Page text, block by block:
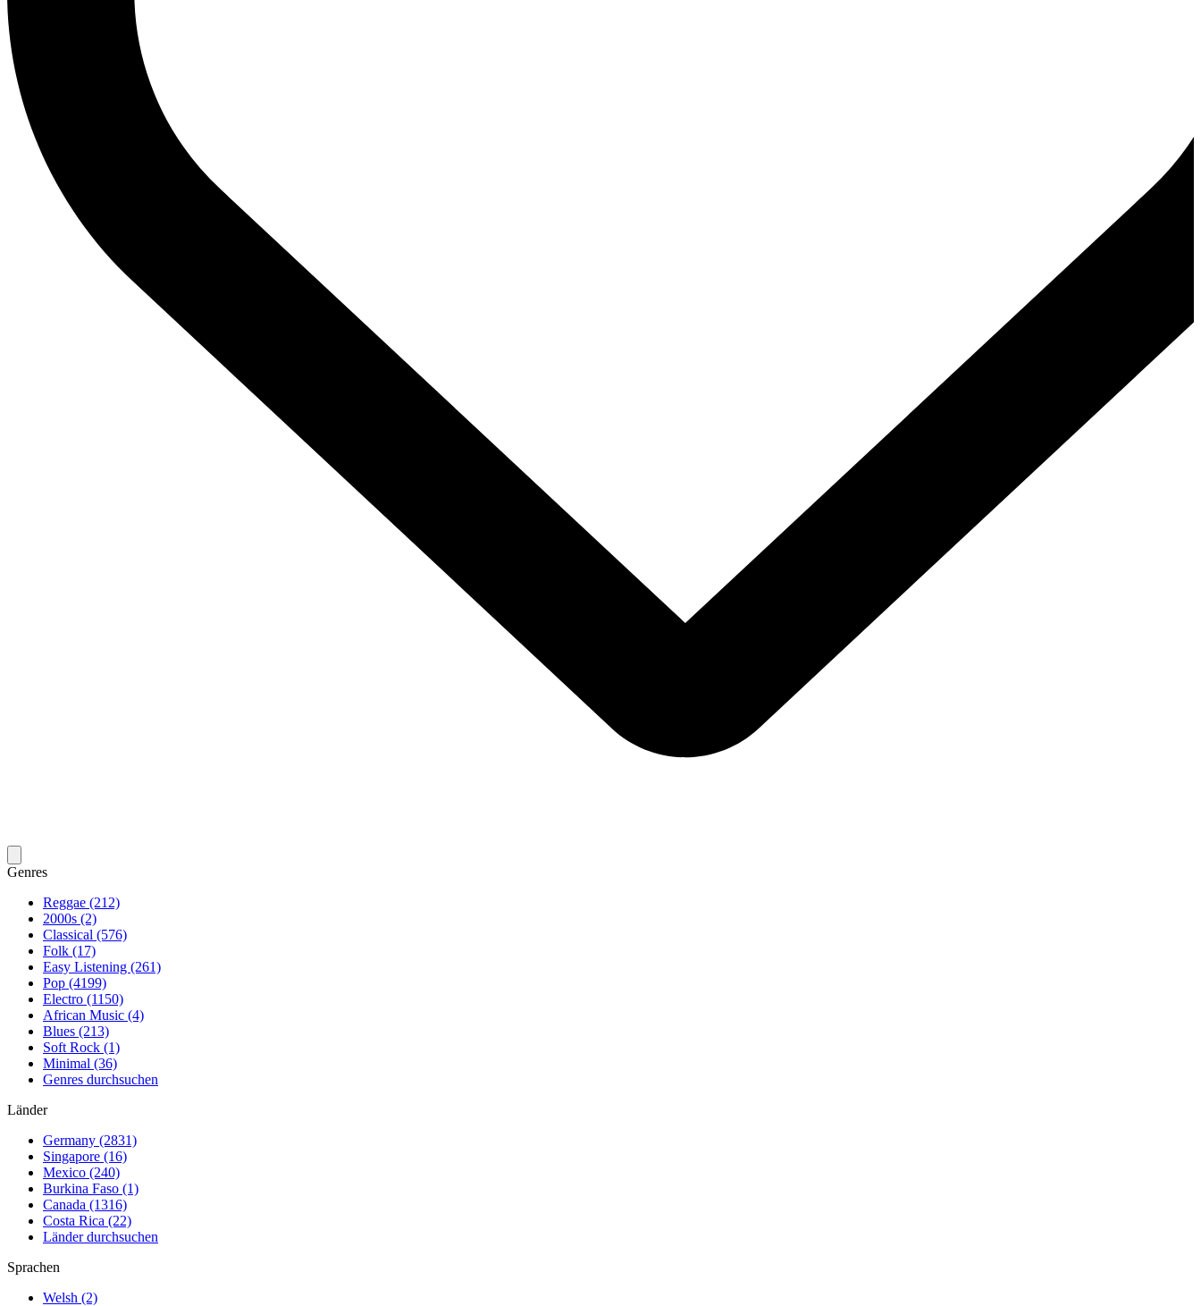
Genres
Reggae (212)
2000s (2)
Classical (576)
Folk (17)
Easy Listening (261)
Pop (4199)
Electro (1150)
African Music (4)
Blues (213)
Soft Rock (1)
Minimal (36)
Genres durchsuchen
Länder
Germany (2831)
Singapore (16)
Mexico (240)
Burkina Faso (1)
Canada (1316)
Costa Rica (22)
Länder durchsuchen
Sprachen
Welsh (2)